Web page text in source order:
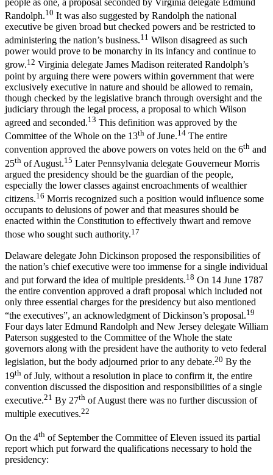
Randolph.10 It was also suggested by Randolph the national
executive be given broad but checked powers and be restricted to
administering the nation’s business.11 Wilson disagreed as such
power would prove to be monarchy in its infancy and continue to
grow.12 Virginia delegate James Madison reiterated Randolph’s
point by arguing there were powers within government that were
exclusively executive in nature and should be allowed to remain,
though checked by the legislative branch through oversight and the
judiciary through the legal process, a proposal to which Wilson
agreed and seconded.13 This definition was approved by the
Committee of the Whole on the 13th of June.14 The entire
convention approved the above powers on votes held on the 6th and
25th of August.15 Later Pennsylvania delegate Gouverneur Morris
argued the presidency should be the guardian of the people,
especially the lower classes against encroachments of wealthier
citizens.16 Morris recognized such a position would influence some
occupants to delusions of power and that measures should be
enacted within the Constitution to effectively thwart and remove
those who sought such authority.17
Delaware delegate John Dickinson proposed the responsibilities of
the nation’s chief executive were too immense for a single individual
and put forward the idea of multiple presidents.18 On 14 June 1787
the entire convention approved a draft proposal which included not
only three essential charges for the presidency but also mentioned
“the executives”, an acknowledgment of Dickinson’s proposal.19
Four days later Edmund Randolph and New Jersey delegate William
Paterson suggested to the Committee of the Whole the state
governors along with the president have the authority to veto federal
legislation, but the body adjourned prior to any debate.20 By the
19th of July, without a resolution in place to confirm it, the entire
convention discussed the disposition and responsibilities of a single
executive.21 By 27th of August there was no further discussion of
multiple executives.22
On the 4th of September the Committee of Eleven issued its partial
report which put forward the qualifications necessary to hold the
presidency: